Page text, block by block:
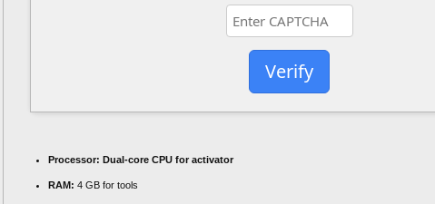
Verify
Processor: Dual-core CPU for activator
RAM: 4 GB for tools